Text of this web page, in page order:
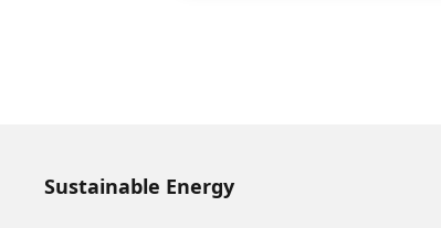
Sustainable Energy